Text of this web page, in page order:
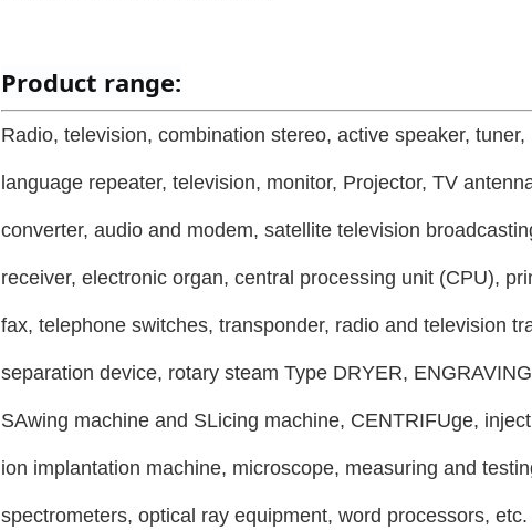
Product range:
Radio, television, combination stereo, active speaker,
language repeater, television, monitor, Projector, TV
converter, audio and modem, satellite television
receiver, electronic organ, central processing unit (CPU),
fax, telephone switches, transponder, radio and television
separation device, rotary steam Type DRYER,
SAwing machine and SLicing machine, CENTRIFUge,
ion implantation machine, microscope, measuring and
spectrometers, optical ray equipment, word processors, etc.